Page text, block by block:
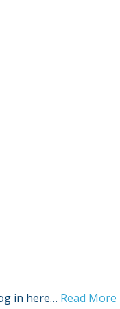
in here… Read More